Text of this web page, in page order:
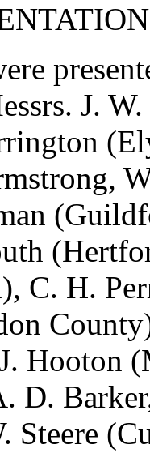
J.
,
C. H.
Hooton
D. Barker
Steere